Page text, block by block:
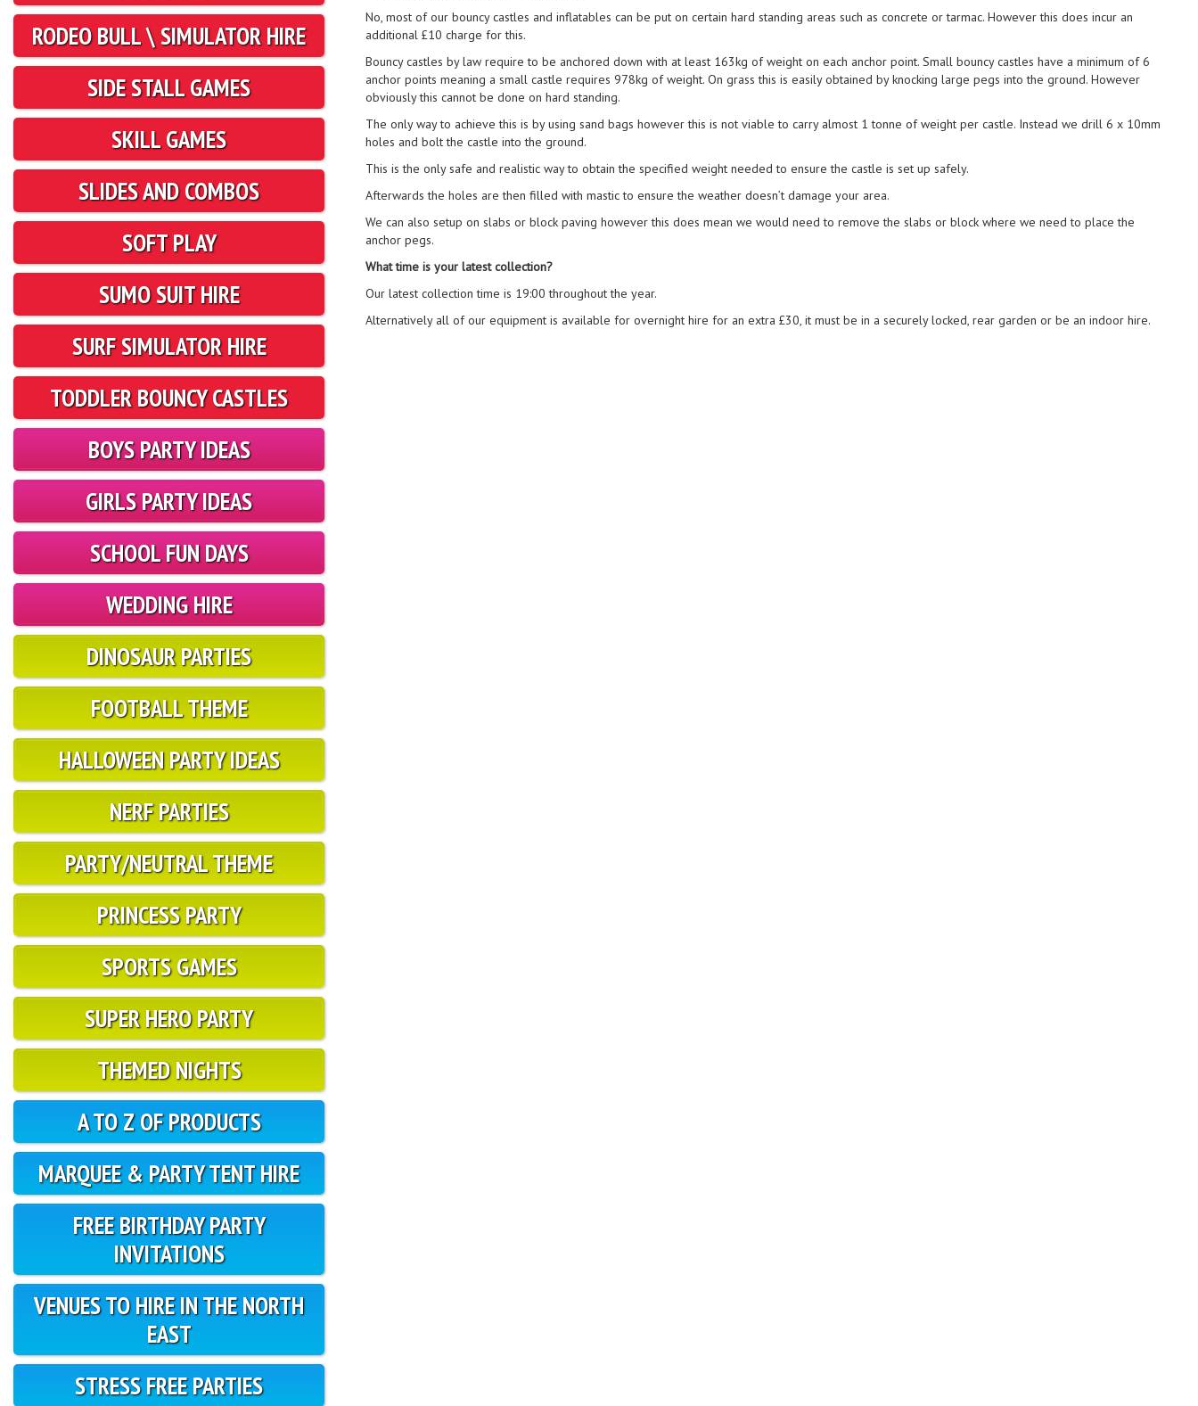
RODEO BULL \ SIMULATOR HIRE
SIDE STALL GAMES
SKILL GAMES
SLIDES AND COMBOS
SOFT PLAY
SUMO SUIT HIRE
SURF SIMULATOR HIRE
TODDLER BOUNCY CASTLES
BOYS PARTY IDEAS
GIRLS PARTY IDEAS
SCHOOL FUN DAYS
WEDDING HIRE
DINOSAUR PARTIES
FOOTBALL THEME
HALLOWEEN PARTY IDEAS
NERF PARTIES
PARTY/NEUTRAL THEME
PRINCESS PARTY
SPORTS GAMES
SUPER HERO PARTY
THEMED NIGHTS
A TO Z OF PRODUCTS
MARQUEE & PARTY TENT HIRE
FREE BIRTHDAY PARTY
INVITATIONS
VENUES TO HIRE IN THE NORTH
EAST
STRESS FREE PARTIES
No, most of our bouncy castles and inflatables can be put on certain hard standing areas such as concrete or tarmac. However this does incur an
additional £10 charge for this.
Bouncy castles by law require to be anchored down with at least 163kg of weight on each anchor point. Small bouncy castles have a minimum of 6
anchor points meaning a small castle requires 978kg of weight. On grass this is easily obtained by knocking large pegs into the ground. However
obviously this cannot be done on hard standing.
The only way to achieve this is by using sand bags however this is not viable to carry almost 1 tonne of weight per castle. Instead we drill 6 x 10mm
holes and bolt the castle into the ground.
This is the only safe and realistic way to obtain the specified weight needed to ensure the castle is set up safely.
Afterwards the holes are then filled with mastic to ensure the weather doesn’t damage your area.
We can also setup on slabs or block paving however this does mean we would need to remove the slabs or block where we need to place the
anchor pegs.
What time is your latest collection?
Our latest collection time is 19:00 throughout the year.
Alternatively all of our equipment is available for overnight hire for an extra £30, it must be in a securely locked, rear garden or be an indoor hire.